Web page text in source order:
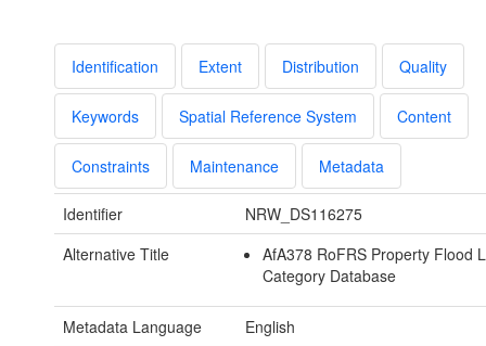
Identification Extent Distribution Quality
Keywords Spatial Reference System Content
Constraints Maintenance Metadata
Identifier
NRW_DS116275
Alternative Title
AfA378 RoFRS Property Flood
Category Database
Metadata Language
English